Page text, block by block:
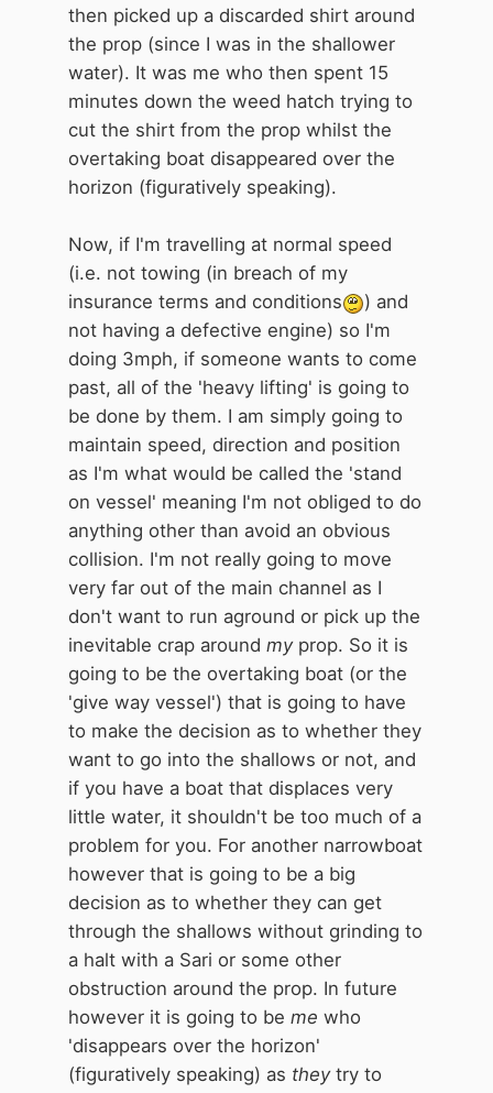
then picked up a discarded shirt around
the prop (since I was in the shallower
water). It was me who then spent 15
minutes down the weed hatch trying to
cut the shirt from the prop whilst the
overtaking boat disappeared over the
horizon (figuratively speaking).
Now, if I'm travelling at normal speed
(i.e. not towing (in breach of my
insurance terms and conditions
) and
not having a defective engine) so I'm
doing 3mph, if someone wants to come
past, all of the 'heavy lifting' is going to
be done by them. I am simply going to
maintain speed, direction and position
as I'm what would be called the 'stand
on vessel' meaning I'm not obliged to do
anything other than avoid an obvious
collision. I'm not really going to move
very far out of the main channel as I
don't want to run aground or pick up the
inevitable crap around my prop. So it is
going to be the overtaking boat (or the
'give way vessel') that is going to have
to make the decision as to whether they
want to go into the shallows or not, and
if you have a boat that displaces very
little water, it shouldn't be too much of a
problem for you. For another narrowboat
however that is going to be a big
decision as to whether they can get
through the shallows without grinding to
a halt with a Sari or some other
obstruction around the prop. In future
however it is going to be me who
'disappears over the horizon'
(figuratively speaking) as theytry to